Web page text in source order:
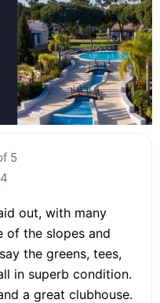
5
out, with many
of the slopes and
the greens, tees,
in superb condition.
a great clubhouse.